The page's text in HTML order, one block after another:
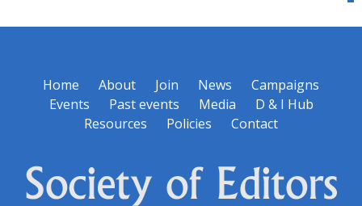
Home About Join News
Campaigns
Events
Past events Media
D & I Hub
Resources
Policies Contact